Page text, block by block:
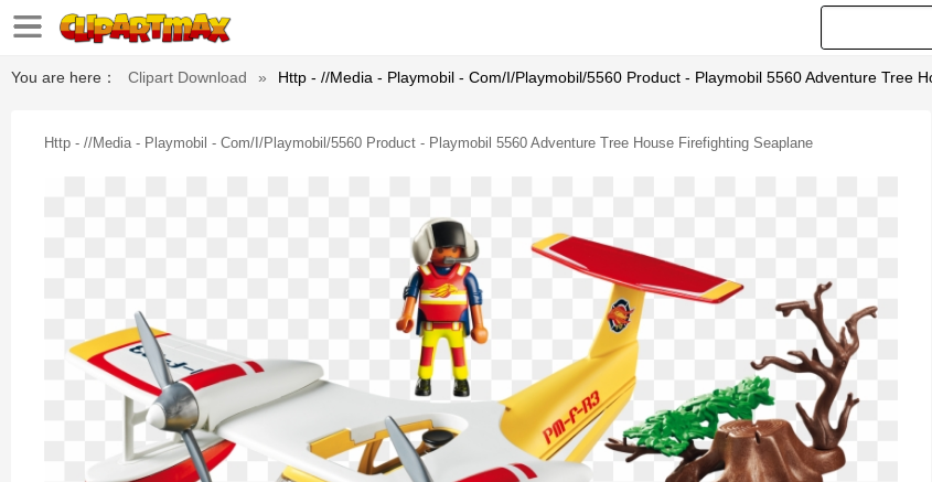
You are here： Clipart Download » Http - //media - Playmobil - Com/i/playmobil/5560 Product - Playmobil 5560 Adventure Tree
Http - //media - Playmobil - Com/i/playmobil/5560 Product - Playmobil 5560 Adventure Tree House Firefighting Seaplane